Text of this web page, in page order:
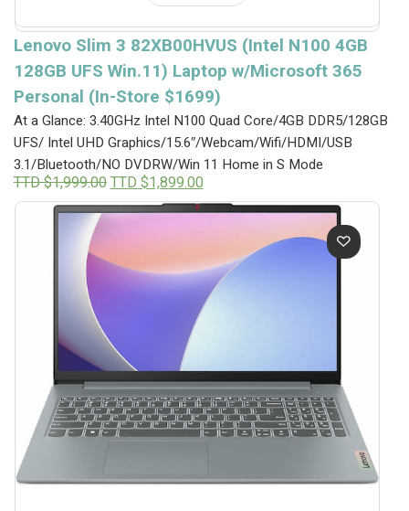
Lenovo Slim 3 82XB00HVUS (Intel N100 4GB
128GB UFS Win.11) Laptop w/Microsoft 365
Personal (In-Store $1699)
At a Glance: 3.40GHz Intel N100 Quad Core/4GB DDR5/128GB
UFS/ Intel UHD Graphics/15.6″/Webcam/Wifi/HDMI/USB
3.1/Bluetooth/NO DVDRW/Win 11 Home in S Mode
TTD $1,999.00Original
price
was:
$1,999.00.
TTD $1,899.00Current
price
is:
TTD
$1,899.00.